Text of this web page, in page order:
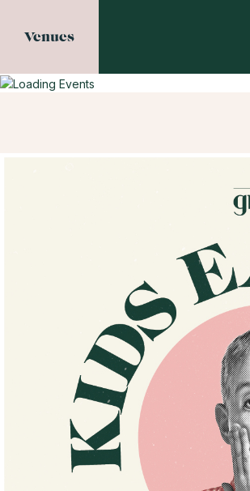
Venues